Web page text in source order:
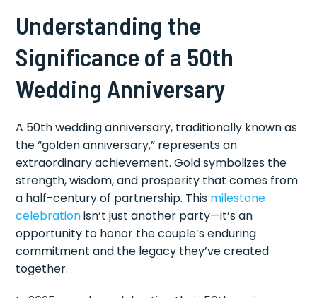
Understanding the
Significance of a 50th
Wedding Anniversary
A 50th wedding anniversary, traditionally known as
the “golden anniversary,” represents an
extraordinary achievement. Gold symbolizes the
strength, wisdom, and prosperity that comes from
a half-century of partnership. This milestone
celebrationisn’t just another party—it’s an
opportunity to honor the couple’s enduring
commitment and the legacy they’ve created
together.